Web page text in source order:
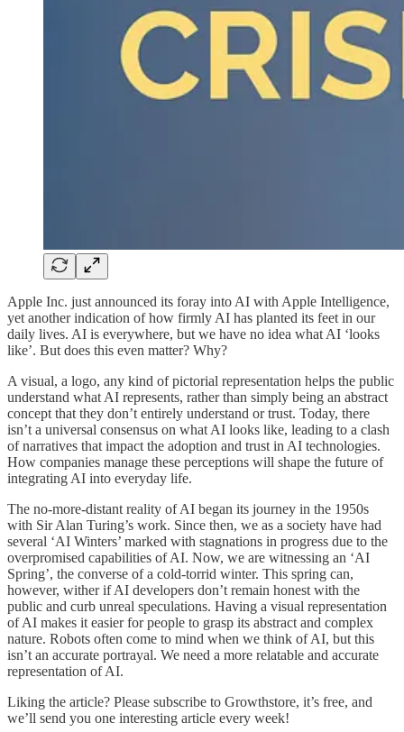
Apple Inc. just announced its foray into AI with Apple Intelligence,
yet another indication of how firmly AI has planted its feet in our
daily lives. AI is everywhere, but we have no idea what AI ‘looks
like’. But does this even matter? Why?
A visual, a logo, any kind of pictorial representation helps the public
understand what AI represents, rather than simply being an abstract
concept that they don’t entirely understand or trust. Today, there
isn’t a universal consensus on what AI looks like, leading to a clash
of narratives that impact the adoption and trust in AI technologies.
How companies manage these perceptions will shape the future of
integrating AI into everyday life.
The no-more-distant reality of AI began its journey in the 1950s
with Sir Alan Turing’s work. Since then, we as a society have had
several ‘AI Winters’ marked with stagnations in progress due to the
overpromised capabilities of AI. Now, we are witnessing an ‘AI
Spring’, the converse of a cold-torrid winter. This spring can,
however, wither if AI developers don’t remain honest with the
public and curb unreal speculations. Having a visual representation
of AI makes it easier for people to grasp its abstract and complex
nature. Robots often come to mind when we think of AI, but this
isn’t an accurate portrayal. We need a more relatable and accurate
representation of AI.
Liking the article? Please subscribe to Growthstore, it’s free, and
we’ll send you one interesting article every week!